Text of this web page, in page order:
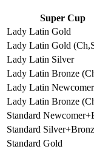
Super Cup
Lady Latin Gold
Lady Latin Gold
Lady Latin Silver
Lady Latin Bronze
Lady Latin Newcomer
Lady Latin Bronze
Standard
Standard
Standard Gold